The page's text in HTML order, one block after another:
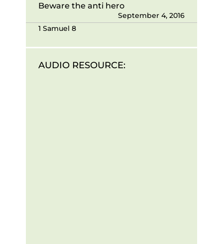
Beware the anti hero
September 4, 2016
1 Samuel 8
AUDIO RESOURCE: